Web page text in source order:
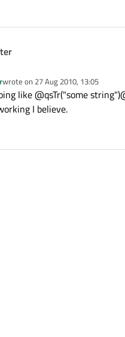
wrote on 27 Aug 2010, 13:05
last edited by
like @qsTr("some
I believe.